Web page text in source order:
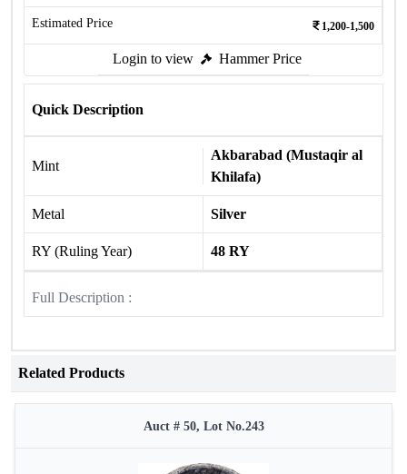
Estimated Price 1,200-1,500
Login to view Hammer Price
Quick Description
Mint
Akbarabad (Mustaqir al
Khilafa)
Metal Silver
RY (Ruling Year) 48 RY
Full Description :
Related Products
Auct # 50, Lot No.243